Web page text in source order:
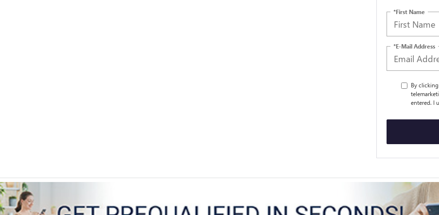
*First Name
*E-Mail Address
By
entered. I